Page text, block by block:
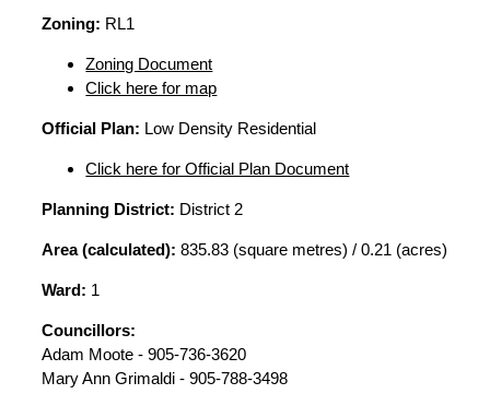
Zoning: RL1
Zoning Document
Click here for map
Official Plan: Low Density Residential
Click here for Official Plan Document
Planning District: District 2
Area (calculated): 835.83 (square metres) / 0.21 (acres)
Ward: 1
Councillors:
Adam Moote - 905-736-3620
Mary Ann Grimaldi - 905-788-3498